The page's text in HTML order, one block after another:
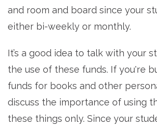
and room and board since your
either bi-weekly or monthly.
It’s a good idea to talk with your
the use of these funds. If you're
funds for books and other
discuss the importance of using
these things only. Since your